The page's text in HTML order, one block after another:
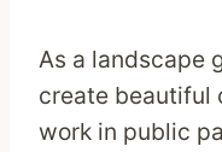
As a landscape
create beautiful
work in public